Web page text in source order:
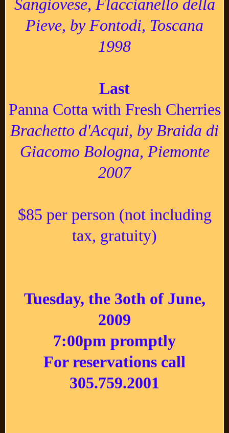
Sangiovese, Flaccianello della
Pieve, by Fontodi, Toscana
1998
Last
Panna Cotta with Fresh Cherries
Brachetto d'Acqui, by Braida di
Giacomo Bologna, Piemonte
2007
$85 per person (not including
tax, gratuity)
Tuesday, the 3oth of June,
2009
7:00pm promptly
For reservations call
305.759.2001